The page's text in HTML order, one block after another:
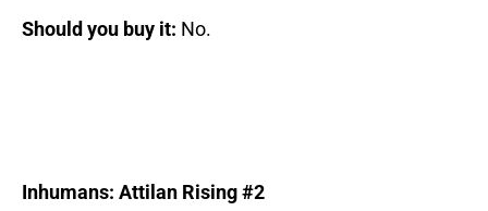
Should you buy it: No.
Inhumans: Attilan Rising #2